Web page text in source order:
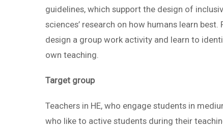
guidelines, which support the design of
sciences’ research on how humans learn
design a group work activity and learn to
own teaching.
Target group
Teachers in HE, who engage students in
who like to active students during their